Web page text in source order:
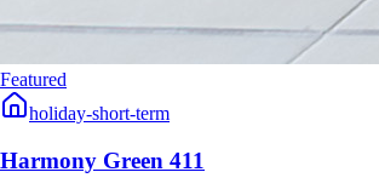
Featured
holiday-short-term
Harmony Green 411